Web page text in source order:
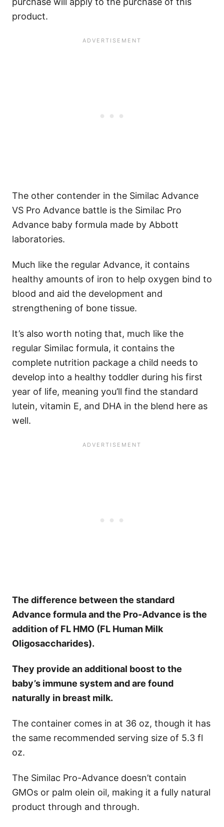
product.
The other contender in the Similac Advance
VS Pro Advance battle is the Similac Pro
Advance baby formula made by Abbott
laboratories.
Much like the regular Advance, it contains
healthy amounts of iron to help oxygen bind to
blood and aid the development and
strengthening of bone tissue.
It’s also worth noting that, much like the
regular Similac formula, it contains the
complete nutrition package a child needs to
develop into a healthy toddler during his first
year of life, meaning you’ll find the standard
lutein, vitamin E, and DHA in the blend here as
well.
The difference between the standard
Advance formula and the Pro-Advance is the
addition of FL HMO (FL Human Milk
Oligosaccharides).
They provide an additional boost to the
baby’s immune system and are found
naturally in breast milk.
The container comes in at 36 oz, though it has
the same recommended serving size of 5.3 fl
oz.
The Similac Pro-Advance doesn’t contain
GMOs or palm olein oil, making it a fully natural
product through and through.